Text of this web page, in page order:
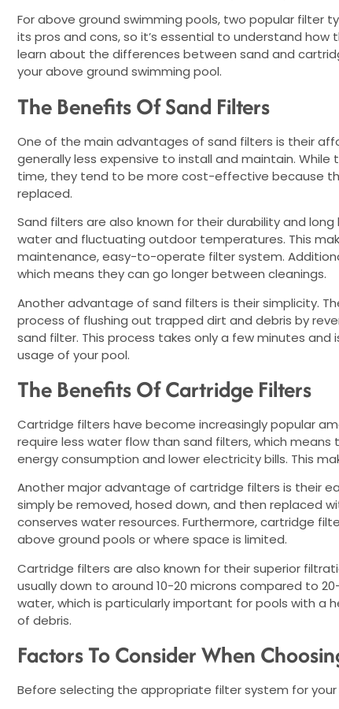
For above ground swimming pools, two popular filter
its pros and cons, so it’s essential to understand
learn about the differences between sand and
your above ground swimming pool.
The Benefits Of Sand Filters
One of the main advantages of sand filters is their
generally less expensive to install and maintain.
time, they tend to be more cost-effective because
replaced.
Sand filters are also known for their durability and
water and fluctuating outdoor temperatures. This
maintenance, easy-to-operate filter system.
which means they can go longer between cleanings.
Another advantage of sand filters is their simplicity.
process of flushing out trapped dirt and debris by
sand filter. This process takes only a few minutes
usage of your pool.
The Benefits Of Cartridge Filters
Cartridge filters have become increasingly popular
require less water flow than sand filters, which
energy consumption and lower electricity bills. This
Another major advantage of cartridge filters is their
simply be removed, hosed down, and then replaced
conserves water resources. Furthermore, cartridge
above ground pools or where space is limited.
Cartridge filters are also known for their superior
usually down to around 10-20 microns compared to
water, which is particularly important for pools with a
of debris.
Factors To Consider When
Before selecting the appropriate filter system for